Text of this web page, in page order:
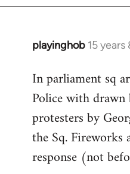
playinghob 15
In
to
Welcome
libcom.org
In parliament sq
Police with
protesters by
the Sq.
response (not